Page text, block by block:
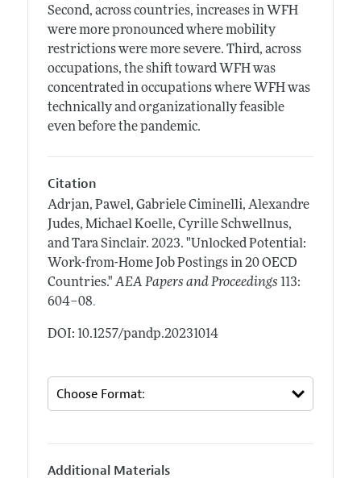
Second, across countries, increases in WFH
were more pronounced where mobility
restrictions were more severe. Third, across
occupations, the shift toward WFH was
concentrated in occupations where WFH was
technically and organizationally feasible
even before the pandemic.
Citation
Adrjan, Pawel, Gabriele Ciminelli, Alexandre
Judes, Michael Koelle, Cyrille Schwellnus,
and Tara Sinclair. 2023. "Unlocked Potential:
Work-from-Home Job Postings in 20 OECD
Countries." AEA Papers and Proceedings 113:
604–08.
DOI: 10.1257/pandp.20231014
Additional Materials